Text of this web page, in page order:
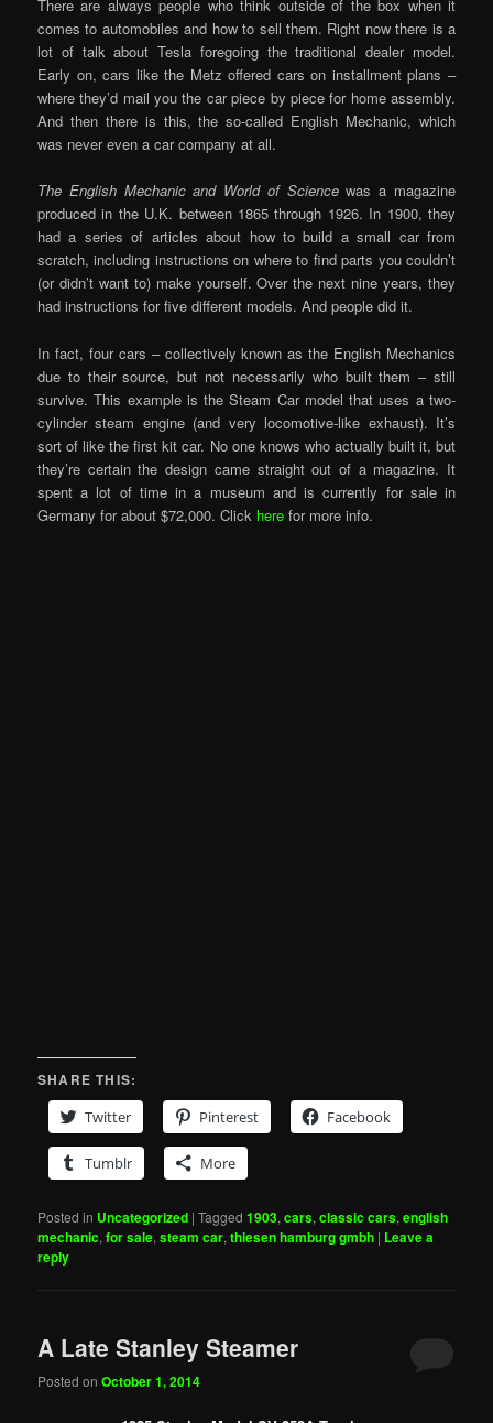
There are always people who think outside of the box when it
comes to automobiles and how to sell them. Right now there is a
lot of talk about Tesla foregoing the traditional dealer model.
Early on, cars like the Metz offered cars on installment plans –
where they’d mail you the car piece by piece for home assembly.
And then there is this, the so-called English Mechanic, which
was never even a car company at all.
The English Mechanic and World of Sciencewas a magazine
produced in the U.K. between 1865 through 1926. In 1900, they
had a series of articles about how to build a small car from
scratch, including instructions on where to find parts you couldn’t
(or didn’t want to) make yourself. Over the next nine years, they
had instructions for five different models. And people did it.
In fact, four cars – collectively known as the English Mechanics
due to their source, but not necessarily who built them – still
survive. This example is the Steam Car model that uses a two-
cylinder steam engine (and very locomotive-like exhaust). It’s
sort of like the first kit car. No one knows who actually built it, but
they’re certain the design came straight out of a magazine. It
spent a lot of time in a museum and is currently for sale in
Germany for about $72,000. Click herefor more info.
SHARE THIS:
Twitter
Pinterest Facebook
Tumblr More
Posted in Uncategorized |Tagged 1903,cars,classic cars,english
mechanic,for sale,steam car,thiesen hamburg gmbh | Leave a
reply
A Late Stanley Steamer
Posted onOctober 1, 2014